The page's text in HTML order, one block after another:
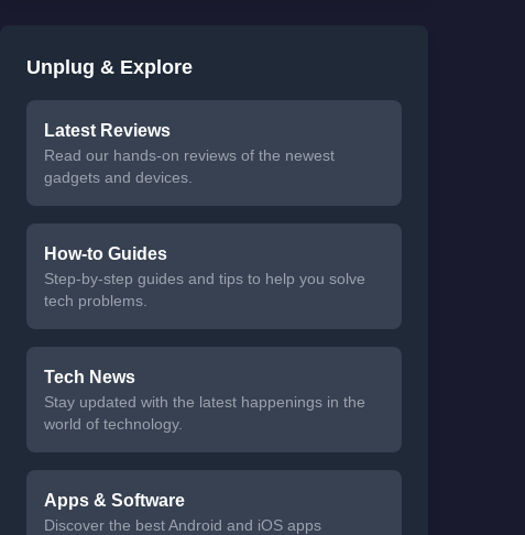
Unplug & Explore
Latest Reviews
Read our hands-on reviews of the newest
gadgets and devices.
How-to Guides
Step-by-step guides and tips to help you solve
tech problems.
Tech News
Stay updated with the latest happenings in the
world of technology.
Apps & Software
Discover the best Android and iOS apps